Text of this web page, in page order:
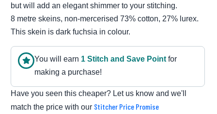
but will add an elegant shimmer to your stitching.
8 metre skeins, non-mercerised 73% cotton, 27% lurex.
This skein is dark fuchsia in colour.
You will earn 1 Stitch and Save Point for
making a purchase!
Have you seen this cheaper? Let us know and we'll
match the price with our Stitcher Price Promise